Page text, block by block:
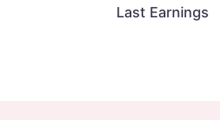
Last Earnings